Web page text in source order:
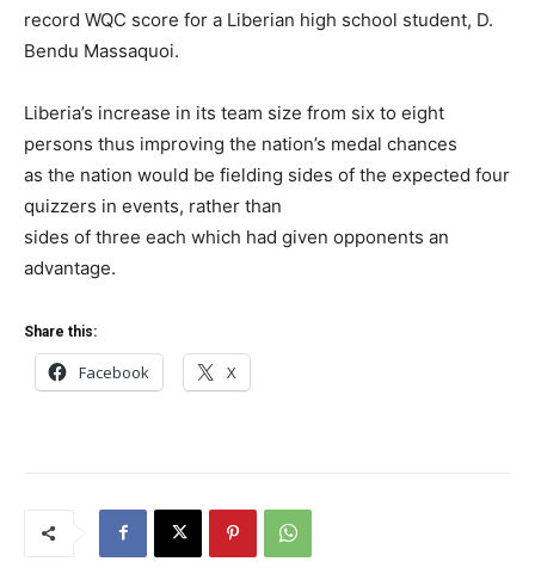
record WQC score for a Liberian high school student, D.
Bendu Massaquoi.
Liberia’s increase in its team size from six to eight
persons thus improving the nation’s medal chances
as the nation would be fielding sides of the expected four
quizzers in events, rather than
sides of three each which had given opponents an
advantage.
Share this:
Facebook X